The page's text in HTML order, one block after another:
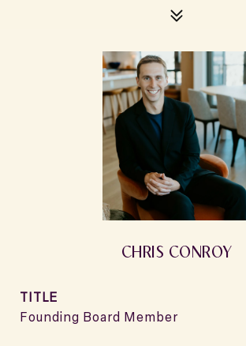
CHRIS CONROY
TITLE
Founding Board Member